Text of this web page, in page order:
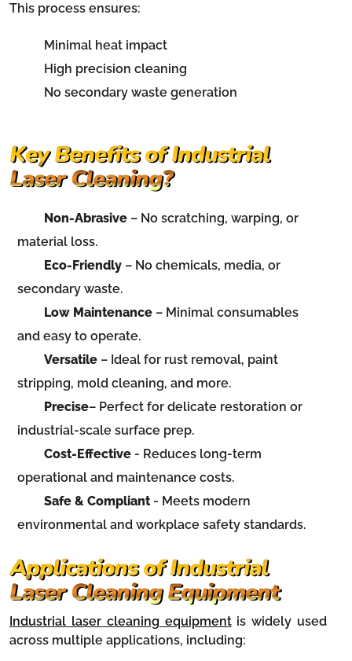
This process ensures:
Minimal heat impact
High precision cleaning
No secondary waste generation
Key Benefits of Industrial
Laser Cleaning?
Non-Abrasive – No scratching, warping, or
material loss.
Eco-Friendly – No chemicals, media, or
secondary waste.
Low Maintenance – Minimal consumables
and easy to operate.
Versatile – Ideal for rust removal, paint
stripping, mold cleaning, and more.
Precise– Perfect for delicate restoration or
industrial-scale surface prep.
Cost-Effective - Reduces long-term
operational and maintenance costs.
Safe & Compliant- Meets modern
environmental and workplace safety standards.
Applications of Industrial
Laser Cleaning Equipment
Industrial laser cleaning equipmentis widely used
across multiple applications, including: